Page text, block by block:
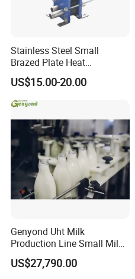
Stainless Steel Small
Brazed Plate Heat
Exchanger (phe)
US$15.00-20.00
Genyond Uht Milk
Production Line Small Milk
Processing Plant
US$27,790.00